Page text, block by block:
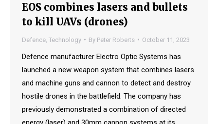
EOS combines lasers and bullets
to kill UAVs (drones)
Defence Technology By Peter Roberts October 11, 2023
Defence manufacturer Electro Optic Systems has
launched a new weapon system that combines lasers
and machine guns and cannon to detect and destroy
hostile drones in the battlefield. The company has
previously demonstrated a combination of directed